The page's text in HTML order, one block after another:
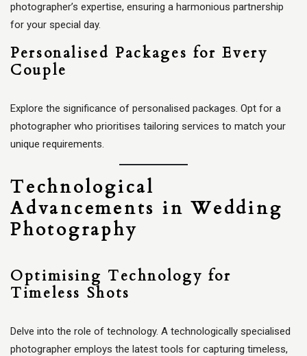
photographer’s expertise, ensuring a harmonious partnership
for your special day.
Personalised Packages for Every
Couple
Explore the significance of personalised packages. Opt for a
photographer who prioritises tailoring services to match your
unique requirements.
Technological
Advancements in Wedding
Photography
Optimising Technology for
Timeless Shots
Delve into the role of technology. A technologically specialised
photographer employs the latest tools for capturing timeless,